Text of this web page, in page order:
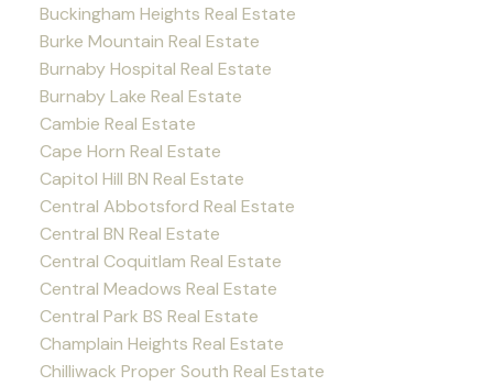
Buckingham Heights Real Estate
Burke Mountain Real Estate
Burnaby Hospital Real Estate
Burnaby Lake Real Estate
Cambie Real Estate
Cape Horn Real Estate
Capitol Hill BN Real Estate
Central Abbotsford Real Estate
Central BN Real Estate
Central Coquitlam Real Estate
Central Meadows Real Estate
Central Park BS Real Estate
Champlain Heights Real Estate
Chilliwack Proper South Real Estate